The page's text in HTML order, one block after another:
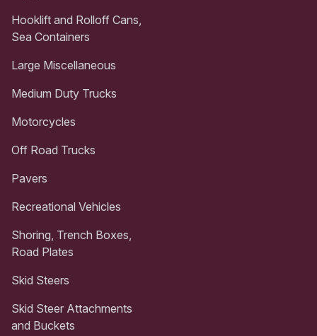
Hooklift and Rolloff Cans,
Sea Containers
Large Miscellaneous
Medium Duty Trucks
Motorcycles
Off Road Trucks
Pavers
Recreational Vehicles
Shoring, Trench Boxes,
Road Plates
Skid Steers
Skid Steer Attachments
and Buckets